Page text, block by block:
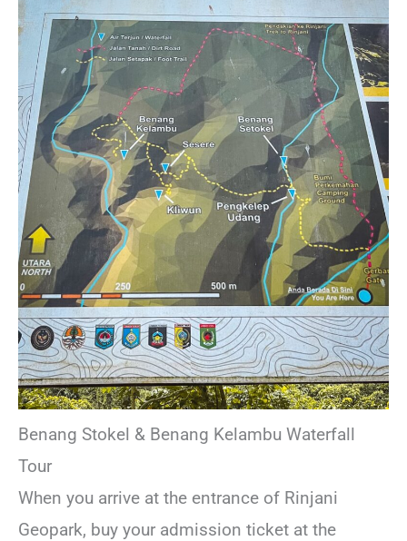
Benang Stokel & Benang Kelambu Waterfall
Tour
When you arrive at the entrance of Rinjani
Geopark, buy your admission ticket at the